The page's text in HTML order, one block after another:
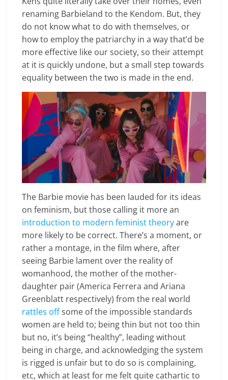
renaming Barbieland to the Kendom. But, they
do not know what to do with themselves, or
how to employ the patriarchy in a way that’d be
more effective like our society, so their attempt
at it is quickly undone, but a small step towards
equality between the two is made in the end.
The Barbie movie has been lauded for its ideas
on feminism, but those calling it more an
introduction to modern feminist theoryare
more likely to be correct. There’s a moment, or
rather a montage, in the film where, after
seeing Barbie lament over the reality of
womanhood, the mother of the mother-
daughter pair (America Ferrera and Ariana
Greenblatt respectively) from the real world
rattles offsome of the impossible standards
women are held to; being thin but not too thin
but no, it’s being “healthy”, leading without
being in charge, and acknowledging the system
is rigged is unfair but to do so is complaining,
etc, which at least for me felt quite cathartic to